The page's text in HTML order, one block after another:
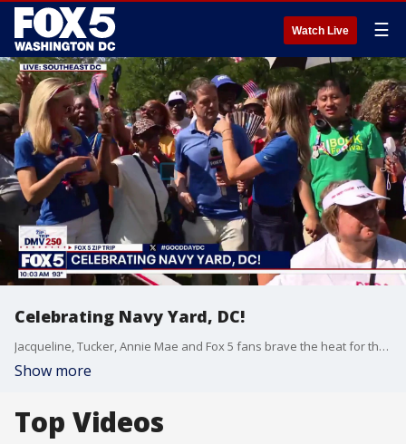
Watch Live ☰
Celebrating Navy Yard, DC!
Jacqueline, Tucker, Annie Mae and Fox 5 fans brave the heat for the Navy Yard zip Trip!
Show more
Top Videos